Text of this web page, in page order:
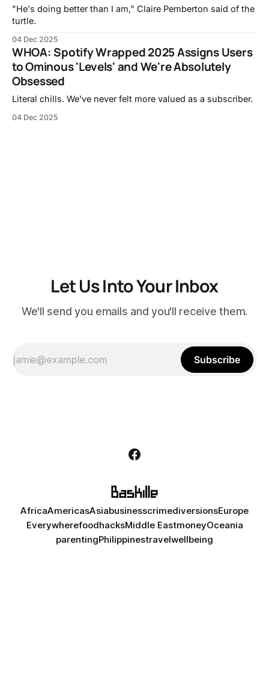
"He's doing better than I am," Claire Pemberton said of the
turtle.
04 Dec 2025
WHOA: Spotify Wrapped 2025 Assigns Users
to Ominous 'Levels' and We're Absolutely
Obsessed
Literal chills. We've never felt more valued as a subscriber.
04 Dec 2025
Let Us Into Your Inbox
We'll send you emails and you'll receive them.
Subscribe
AfricaAmericasAsiabusinesscrimediversionsEurope
EverywherefoodhacksMiddle EastmoneyOceania
parentingPhilippinestravelwellbeing